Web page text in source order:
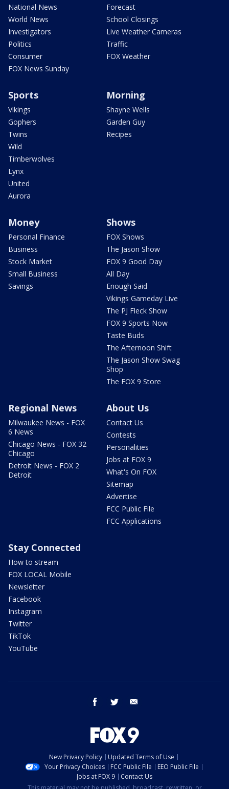
National News
World News
Investigators
Politics
Consumer
FOX News Sunday
Forecast
School Closings
Live Weather Cameras
Traffic
FOX Weather
Sports
Vikings
Gophers
Twins
Wild
Timberwolves
Lynx
United
Aurora
Morning
Shayne Wells
Garden Guy
Recipes
Money
Personal Finance
Business
Stock Market
Small Business
Savings
Shows
FOX Shows
The Jason Show
FOX 9 Good Day
All Day
Enough Said
Vikings Gameday Live
The PJ Fleck Show
FOX 9 Sports Now
Taste Buds
The Afternoon Shift
The Jason Show Swag
Shop
The FOX 9 Store
Regional News
Milwaukee News - FOX
6 News
Chicago News - FOX 32
Chicago
Detroit News - FOX 2
Detroit
About Us
Contact Us
Contests
Personalities
Jobs at FOX 9
What's On FOX
Sitemap
Advertise
FCC Public File
FCC Applications
Stay Connected
How to stream
FOX LOCAL Mobile
Newsletter
Facebook
Instagram
Twitter
TikTok
YouTube
facebook twitter
New Privacy Policy
Updated Terms of Use
Your Privacy Choices
FCC Public File
EEO Public File
Jobs at FOX 9
Contact Us